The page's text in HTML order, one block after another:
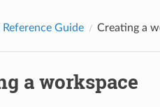
Reference Guide Creating a
a workspace